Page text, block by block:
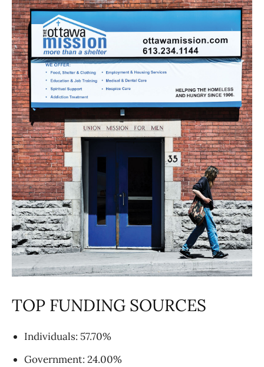
TOP FUNDING SOURCES
Individuals: 57.70%
Government: 24.00%